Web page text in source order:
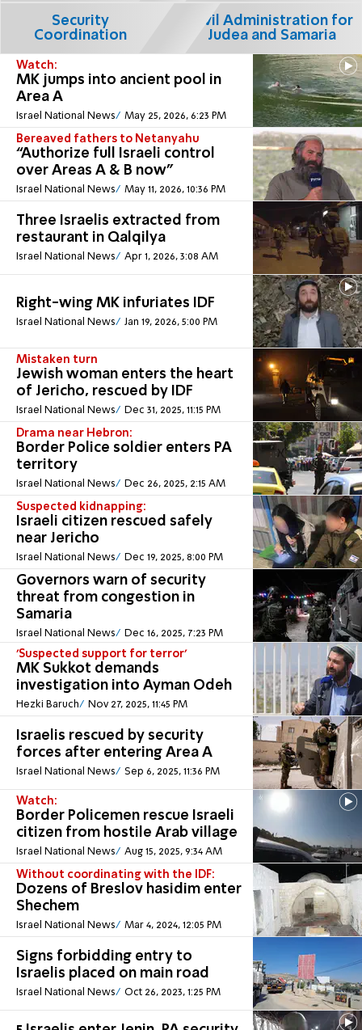
Watch:
MK jumps into ancient pool in
Area A
Israel National News May 25, 2026, 6:23 PM
Bereaved fathers to Netanyahu
“Authorize full Israeli control
over Areas A & B now"
Israel National News May 11, 2026, 10:36 PM
Three Israelis extracted from
restaurant in Qalqilya
Israel National News Apr 1, 2026, 3:08 AM
Right-wing MK infuriates IDF
Israel National News Jan 19, 2026, 5:00 PM
Mistaken turn
Jewish woman enters the heart
of Jericho, rescued by IDF
Israel National News Dec 31, 2025, 11:15 PM
Drama near Hebron:
Border Police soldier enters PA
territory
Israel National News Dec 26, 2025, 2:15 AM
Suspected kidnapping:
Israeli citizen rescued safely
near Jericho
Israel National News Dec 19, 2025, 8:00 PM
Governors warn of security
threat from congestion in
Samaria
Israel National News Dec 16, 2025, 7:23 PM
'Suspected support for terror'
MK Sukkot demands
investigation into Ayman Odeh
Hezki Baruch Nov 27, 2025, 11:45 PM
Israelis rescued by security
forces after entering Area A
Israel National News Sep 6, 2025, 11:36 PM
Watch:
Border Policemen rescue Israeli
citizen from hostile Arab village
Israel National News Aug 15, 2025, 9:34 AM
Without coordinating with the IDF:
Dozens of Breslov hasidim enter
Shechem
Israel National News Mar 4, 2024, 12:05 PM
Signs forbidding entry to
Israelis placed on main road
Israel National News Oct 26, 2023, 1:25 PM
Security
Coordination
Civil Administration for
Judea and Samaria